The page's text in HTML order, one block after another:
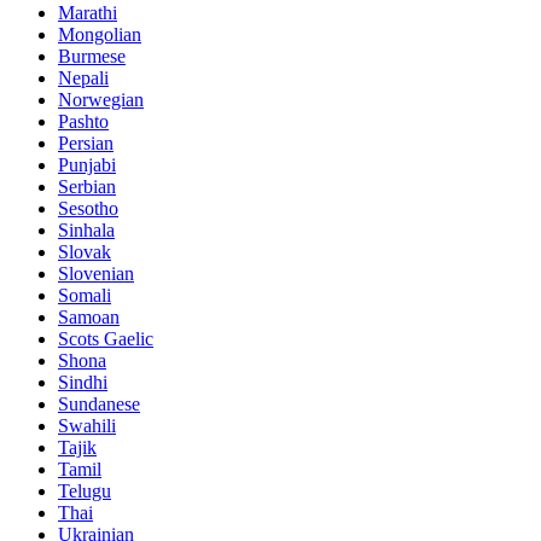
Marathi
Mongolian
Burmese
Nepali
Norwegian
Pashto
Persian
Punjabi
Serbian
Sesotho
Sinhala
Slovak
Slovenian
Somali
Samoan
Scots Gaelic
Shona
Sindhi
Sundanese
Swahili
Tajik
Tamil
Telugu
Thai
Ukrainian